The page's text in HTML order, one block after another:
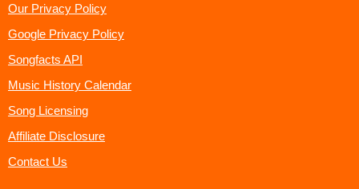
Our Privacy Policy
Google Privacy Policy
Songfacts API
Music History Calendar
Song Licensing
Affiliate Disclosure
Contact Us